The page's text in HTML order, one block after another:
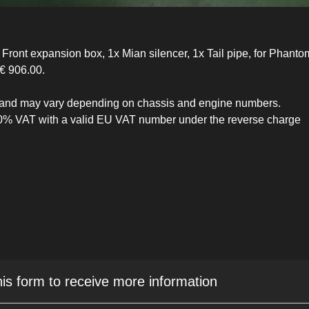
expansion box, 1x Mian silencer, 1x Tail pipe, for
906.00.
may vary depending on chassis and engine numbers.
VAT with a valid EU VAT number under the reverse charge
form to receive more information